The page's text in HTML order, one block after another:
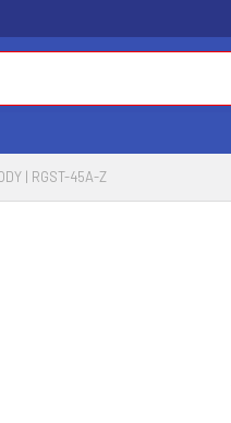
| RGST-45A-Z